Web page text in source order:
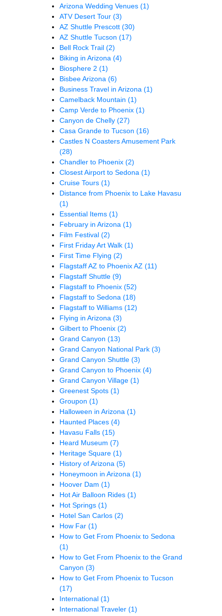
Arizona Wedding Venues (1)
ATV Desert Tour (3)
AZ Shuttle Prescott (30)
AZ Shuttle Tucson (17)
Bell Rock Trail (2)
Biking in Arizona (4)
Biosphere 2 (1)
Bisbee Arizona (6)
Business Travel in Arizona (1)
Camelback Mountain (1)
Camp Verde to Phoenix (1)
Canyon de Chelly (27)
Casa Grande to Tucson (16)
Castles N Coasters Amusement Park
(28)
Chandler to Phoenix (2)
Closest Airport to Sedona (1)
Cruise Tours (1)
Distance from Phoenix to Lake Havasu
(1)
Essential Items (1)
February in Arizona (1)
Film Festival (2)
First Friday Art Walk (1)
First Time Flying (2)
Flagstaff AZ to Phoenix AZ (11)
Flagstaff Shuttle (9)
Flagstaff to Phoenix (52)
Flagstaff to Sedona (18)
Flagstaff to Williams (12)
Flying in Arizona (3)
Gilbert to Phoenix (2)
Grand Canyon (13)
Grand Canyon National Park (3)
Grand Canyon Shuttle (3)
Grand Canyon to Phoenix (4)
Grand Canyon Village (1)
Greenest Spots (1)
Groupon (1)
Halloween in Arizona (1)
Haunted Places (4)
Havasu Falls (15)
Heard Museum (7)
Heritage Square (1)
History of Arizona (5)
Honeymoon in Arizona (1)
Hoover Dam (1)
Hot Air Balloon Rides (1)
Hot Springs (1)
Hotel San Carlos (2)
How Far (1)
How to Get From Phoenix to Sedona
(1)
How to Get From Phoenix to the Grand
Canyon (3)
How to Get From Phoenix to Tucson
(17)
International (1)
International Traveler (1)